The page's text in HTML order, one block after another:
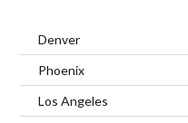
Denver
Phoenix
Los Angeles